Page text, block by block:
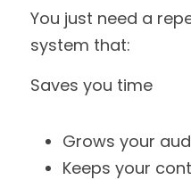
You just need a
system that:
Saves you time
Grows your
Keeps your